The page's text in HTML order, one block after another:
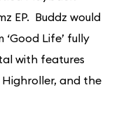
EP. Buddz would
Life’ fully
with features
and the